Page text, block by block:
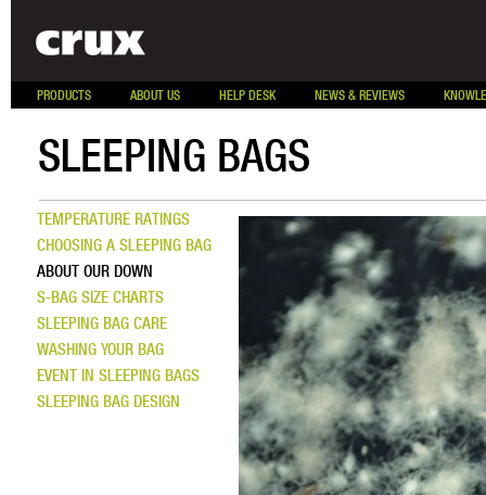
PRODUCTS ABOUT US HELP DESK NEWS & REVIEWS
SLEEPING BAGS
TEMPERATURE RATINGS
CHOOSING A SLEEPING BAG
ABOUT OUR DOWN
S-BAG SIZE CHARTS
SLEEPING BAG CARE
WASHING YOUR BAG
EVENT IN SLEEPING BAGS
SLEEPING BAG DESIGN